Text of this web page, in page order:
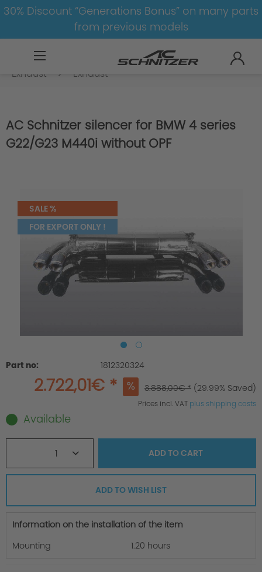
30% Discount “Generations Bonus” on many parts
from previous models
4er-G22/G23-LCI
Exhaust
Exhaust
AC Schnitzer silencer for BMW 4 series
G22/G23 M440i without OPF
SALE %
FOR EXPORT ONLY !
Part no: 1812320324
2.722,01€ * 3.888,00€ * (29.99% Saved)
Prices incl. VAT plus shipping costs
Available
1 ADD TOCART
ADD TO WISH LIST
Information on the installation of the item
Mounting
1.20 hours